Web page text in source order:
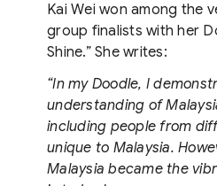
Kai Wei won among the
group finalists with her
Shine.” She writes:
“In my Doodle, I
understanding of
including people from
unique to Malaysia.
Malaysia became the